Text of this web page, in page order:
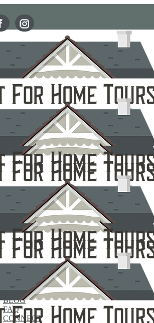
HOME
HOME TOURS
ABOUT
BLOG
FAQ
CONNECT